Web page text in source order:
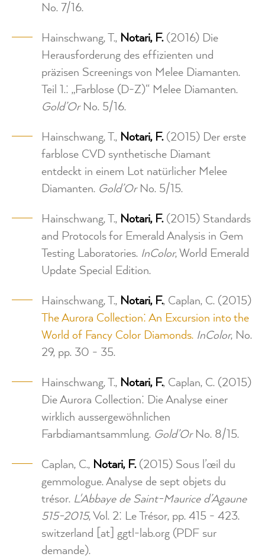
No. 7/16.
Hainschwang, T., Notari, F.(2016) Die
Herausforderung des effizienten und
präzisen Screenings von Melee Diamanten.
Teil 1.: „Farblose (D-Z)“ Melee Diamanten.
Gold’OrNo. 5/16.
Hainschwang, T., Notari, F.(2015) Der erste
farblose CVD synthetische Diamant
entdeckt in einem Lot natürlicher Melee
Diamanten. Gold’OrNo. 5/15.
Hainschwang, T., Notari, F.(2015) Standards
and Protocols for Emerald Analysis in Gem
Testing Laboratories. InColor, World Emerald
Update Special Edition.
Hainschwang, T., Notari, F., Caplan, C. (2015)
The Aurora Collection: An Excursion into the
World of Fancy Color Diamonds. InColor, No.
29, pp. 30 - 35.
Hainschwang, T., Notari, F., Caplan, C. (2015)
Die Aurora Collection: Die Analyse einer
wirklich aussergewöhnlichen
Farbdiamantsammlung. Gold’OrNo. 8/15.
Caplan, C., Notari, F.(2015) Sous l’œil du
gemmologue. Analyse de sept objets du
trésor. L'Abbaye de Saint-Maurice d’Agaune
515-2015, Vol. 2: Le Trésor, pp. 415 - 423.
switzerland [at] ggtl-lab.org (PDF sur
demande).